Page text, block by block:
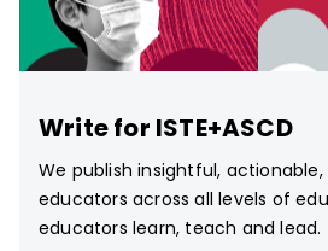
Write for ISTE+ASCD
We publish insightful,
educators across all levels of
educators learn, teach and lead.